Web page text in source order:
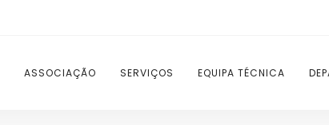
ASSOCIAÇÃO SERVIÇOS EQUIPA TÉCNICA